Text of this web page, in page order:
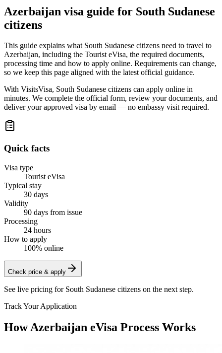
Azerbaijan visa guide for South Sudanese
citizens
This guide explains what South Sudanese citizens need to travel to
Azerbaijan, including the Tourist eVisa, the required documents,
processing time and how to apply online. Requirements can change,
so we keep this page aligned with the latest official guidance.
With VisitsVisa, South Sudanese citizens can apply online in
minutes. We complete the official form, review your documents, and
deliver your approved visa by email — no embassy visit required.
Quick facts
Visa type
Tourist eVisa
Typical stay
30 days
Validity
90 days from issue
Processing
24 hours
How to apply
100% online
Check price & apply
See live pricing for South Sudanese citizens on the next step.
Track Your Application
How Azerbaijan eVisa Process Works